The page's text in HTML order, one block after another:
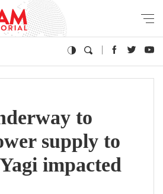
to
supply to
impacted